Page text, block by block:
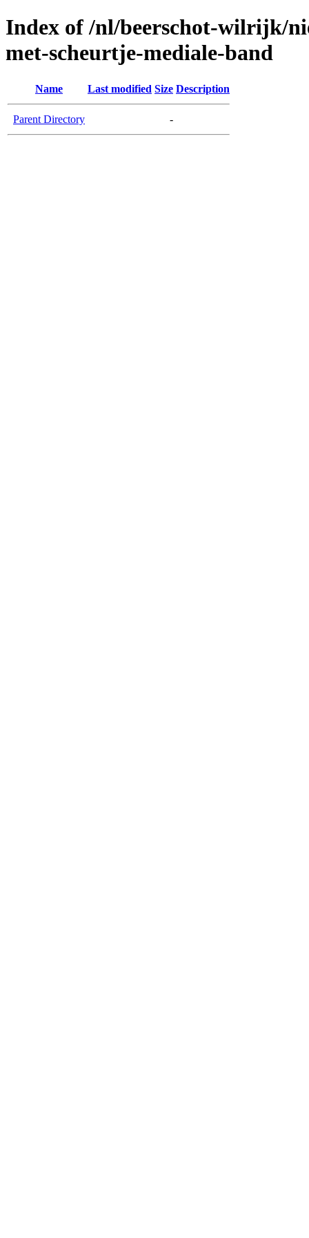
Index of /nl/beerschot-wilrijk/
met-scheurtje-mediale-band
Name Last modified Size Description
Parent Directory -